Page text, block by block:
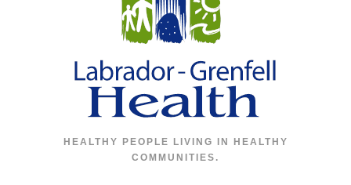
HEALTHY PEOPLE LIVING IN HEALTHY
COMMUNITIES.